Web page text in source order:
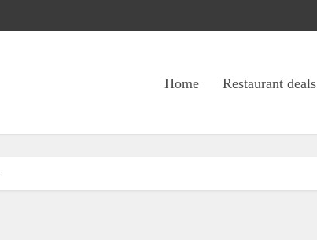
Home Restaurant deals